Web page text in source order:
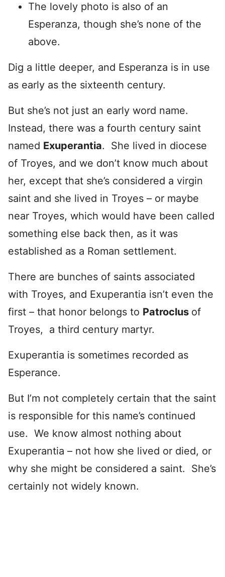
The lovely photo is also of an
Esperanza, though she’s none of the
above.
Dig a little deeper, and Esperanza is in use
as early as the sixteenth century.
But she’s not just an early word name.
Instead, there was a fourth century saint
named Exuperantia. She lived in diocese
of Troyes, and we don’t know much about
her, except that she’s considered a virgin
saint and she lived in Troyes – or maybe
near Troyes, which would have been called
something else back then, as it was
established as a Roman settlement.
There are bunches of saints associated
with Troyes, and Exuperantia isn’t even the
first – that honor belongs to Patroclus of
Troyes, a third century martyr.
Exuperantia is sometimes recorded as
Esperance.
But I’m not completely certain that the saint
is responsible for this name’s continued
use. We know almost nothing about
Exuperantia – not how she lived or died, or
why she might be considered a saint. She’s
certainly not widely known.